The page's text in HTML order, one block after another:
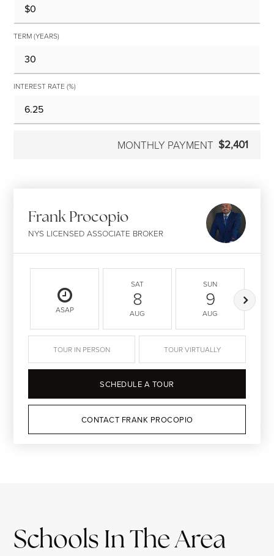
TERM (YEARS)
INTEREST RATE (%)
MONTHLY PAYMENT $2,401
Frank Procopio
NYS LICENSED ASSOCIATE BROKER
ASAP
SAT
8
AUG
SUN
9
AUG
TOUR IN PERSON TOUR VIRTUALLY
SCHEDULE A TOUR
CONTACT FRANK PROCOPIO
Schools In The Area